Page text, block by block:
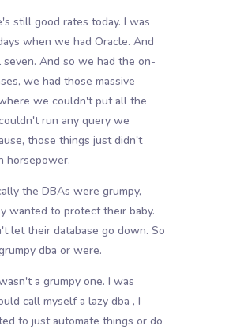
still good rates today. I was
when we had Oracle. And
seven. And so we had the on-
we had those massive
we couldn't put all the
run any query we
those things just didn't
horsepower.
the DBAs were grumpy,
wanted to protect their baby.
let their database go down. So
dba or were.
a grumpy one. I was
call myself a lazy dba , I
to just automate things or do